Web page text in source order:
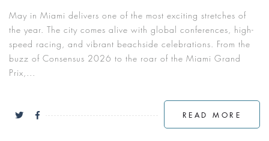
May in Miami delivers one of the most exciting stretches of
the year. The city comes alive with global conferences, high-
speed racing, and vibrant beachside celebrations. From the
buzz of Consensus 2026 to the roar of the Miami Grand
Prix,...
READ MORE